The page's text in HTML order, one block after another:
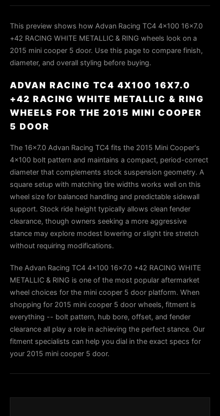
This preview shows how Advan Racing TC4 4x100 16x7.0
+42 RACING WHITE METALLIC & RING wheels look on a
2015 mini cooper 5 door. Use this page to compare finish,
diameter, and overall styling before buying.
ADVAN RACING TC4 4X100 16X7.0
+42 RACING WHITE METALLIC & RING
WHEELS FOR THE 2015 MINI COOPER
5 DOOR
The 16×7.0 Advan Racing TC4 fits the 2015 Mini Cooper's
4×100 bolt pattern and maintains a compact, period-correct
diameter that complements stock suspension geometry. A
square setup with matching tire widths works well on this
wheel size for balanced handling and predictable sidewall
support. Stock ride height typically allows clean fender
clearance, though owners seeking a more aggressive
stance may explore modest lowering or slight tire stretch
without requiring modifications.
The Advan Racing TC4 4x100 16x7.0 +42 RACING WHITE
METALLIC & RING is one of the most popular aftermarket
wheel choices for the mini cooper 5 door platform. When
shopping for 2015 mini cooper 5 door wheels, fitment is
everything -- bolt pattern, hub bore, offset, and fender
clearance all play a role in achieving the perfect stance. Our
fitment specialists can help you dial in the exact specs for
your 2015 mini cooper 5 door.